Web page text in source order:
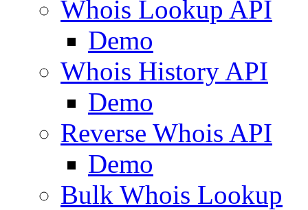
Whois Lookup API
Demo
Whois History API
Demo
Reverse Whois API
Demo
Bulk Whois Lookup